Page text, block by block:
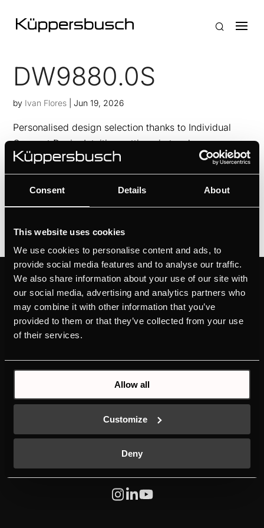
Consent Details About
This website uses cookies
We use cookies to personalise content and ads, to
provide social media features and to analyse our traffic.
We also share information about your use of our site with
our social media, advertising and analytics partners who
may combine it with other information that you’ve
provided to them or that they’ve collected from your use
of their services.
Allow all
Customize
Deny
DW9880.0S
by Ivan Flores |Jun 19, 2026
Personalised design selection thanks to Individual
Concept DesignIntuitive setting via touch
sensorsAlways fresh kitchen air thanks to FreshAir
functionFilter status control with filter saturation
indicator
PRODUCTS
HOBS
HOODS
DISHWASHERS
LAUNDRY
MANUALS
ABOUT KÜPPERSBUSCH
BRAND VALUES
HISTORY
NEW ENERGY LABEL
SERVICE
INDIVIDUAL
K-SERIES